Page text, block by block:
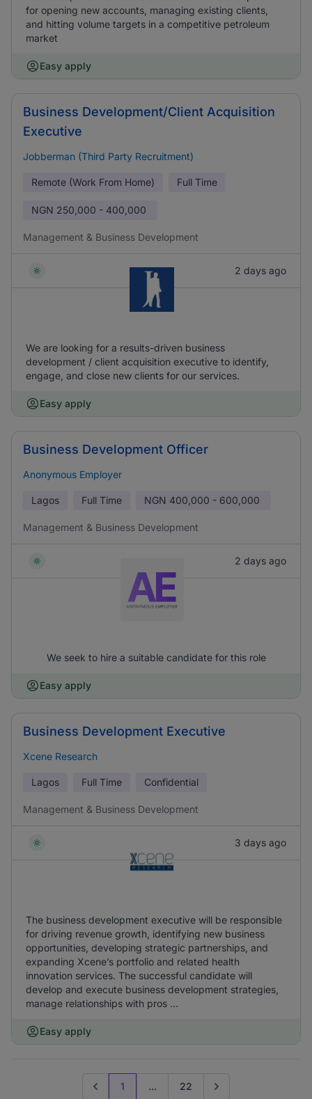
for opening new accounts, managing existing clients,
and hitting volume targets in a competitive petroleum
market
Easy apply
Business Development/Client Acquisition
Executive
Jobberman (Third Party Recruitment)
Remote (Work From Home) Full Time
NGN 250,000 - 400,000
Management & Business Development
2 days ago
We are looking for a results-driven business
development / client acquisition executive to identify,
engage, and close new clients for our services.
Easy apply
Business Development Officer
Anonymous Employer
Lagos Full Time NGN 400,000 - 600,000
Management & Business Development
2 days ago
We seek to hire a suitable candidate for this role
Easy apply
Business Development Executive
Xcene Research
Lagos Full Time Confidential
Management & Business Development
3 days ago
The business development executive will be responsible
for driving revenue growth, identifying new business
opportunities, developing strategic partnerships, and
expanding Xcene’s portfolio and related health
innovation services. The successful candidate will
develop and execute business development strategies,
manage relationships with pros ...
Easy apply
Previous page
1 ... 22 Go to next page